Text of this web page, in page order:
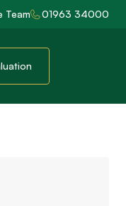
Team 01963 34000